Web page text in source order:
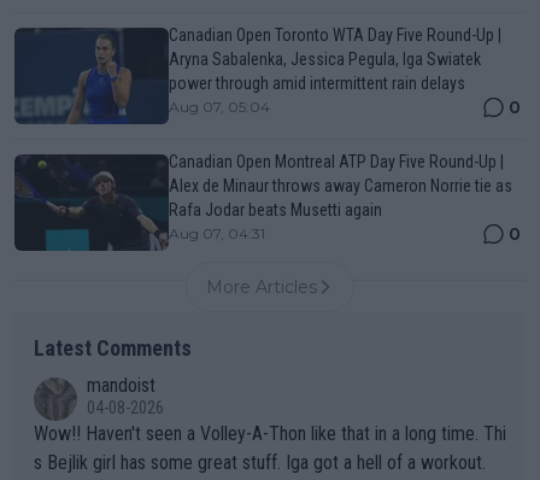
Canadian Open Toronto WTA Day Five Round-Up |
Aryna Sabalenka, Jessica Pegula, Iga Swiatek
power through amid intermittent rain delays
Aug 07, 05:04 0
Canadian Open Montreal ATP Day Five Round-Up |
Alex de Minaur throws away Cameron Norrie tie as
Rafa Jodar beats Musetti again
Aug 07, 04:31 0
More Articles
Latest Comments
mandoist
04-08-2026
Wow!! Haven't seen a Volley-A-Thon like that in a long time. Thi
s Bejlik girl has some great stuff. Iga got a hell of a workout.